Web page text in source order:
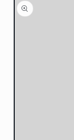
product
information